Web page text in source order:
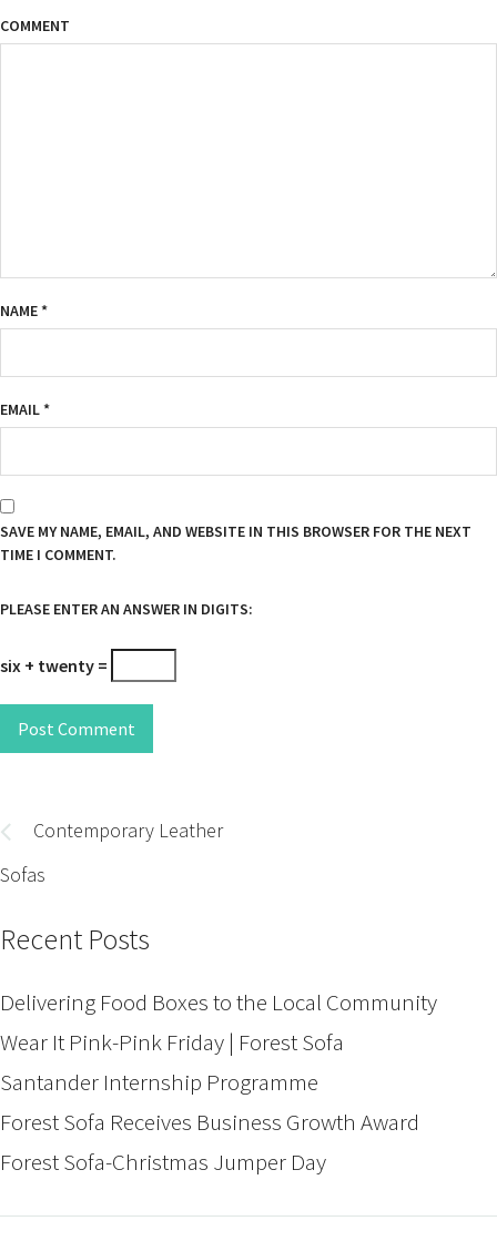
COMMENT
NAME*
EMAIL*
SAVE MY NAME, EMAIL, AND WEBSITE IN THIS BROWSER FOR THE NEXT
TIME I COMMENT.
PLEASE ENTER AN ANSWER IN DIGITS:
six + twenty =
Post Comment
navigation
Contemporary Leather
Sofas
Recent Posts
Delivering Food Boxes to the Local Community
Wear It Pink-Pink Friday | Forest Sofa
Santander Internship Programme
Forest Sofa Receives Business Growth Award
Forest Sofa-Christmas Jumper Day